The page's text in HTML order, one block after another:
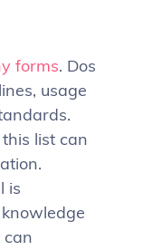
forms. Dos
usage
list can
is
can